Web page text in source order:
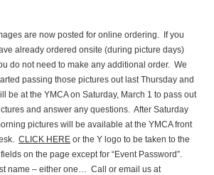
are now posted for online ordering. If you
already ordered onsite (during picture days)
do not need to make any additional order. We
passing those pictures out last Thursday and
be at the YMCA on Saturday, March 1 to pass out
and answer any questions. After Saturday
pictures will be available at the YMCA front
CLICK HERE or the Y logo to be taken to the
on the page except for “Event Password”.
name – either one… Call or email us at